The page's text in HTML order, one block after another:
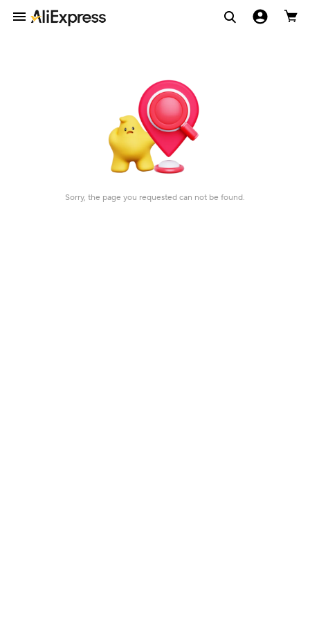
Sorry, the page you requested can not be found.